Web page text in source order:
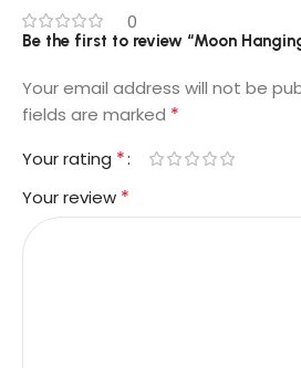
0
Be the first to review “Moon
Your email address will not be
fields are marked *
Your rating *
Your review *